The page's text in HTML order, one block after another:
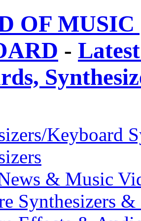
OF
-
Keyboard
& Music
Synthesizers &